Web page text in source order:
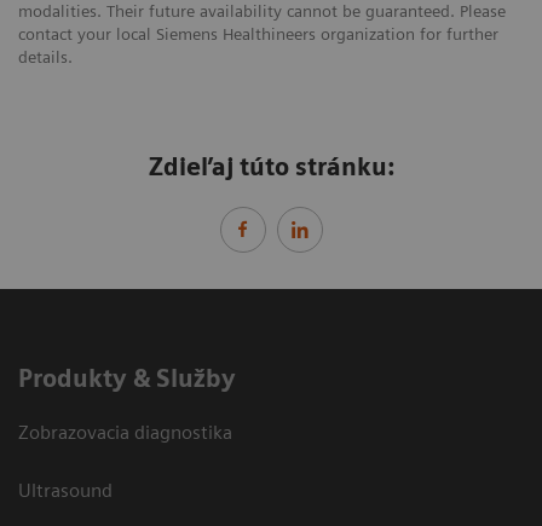
modalities. Their future availability cannot be guaranteed. Please
contact your local Siemens Healthineers organization for further
details.
Zdieľaj túto stránku:
Produkty & Služby
Zobrazovacia diagnostika
Ultrasound